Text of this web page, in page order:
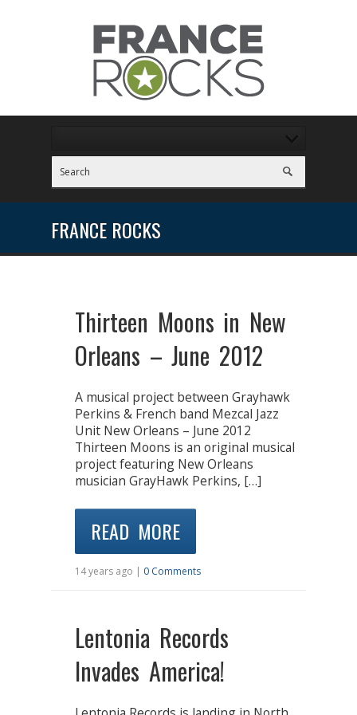
FRANCE ROCKS
Thirteen Moons in New
Orleans – June 2012
A musical project between Grayhawk
Perkins & French band Mezcal Jazz
Unit New Orleans – June 2012
Thirteen Moons is an original musical
project featuring New Orleans
musician GrayHawk Perkins, […]
READ MORE
14 years ago | 0 Comments
Lentonia Records
Invades America!